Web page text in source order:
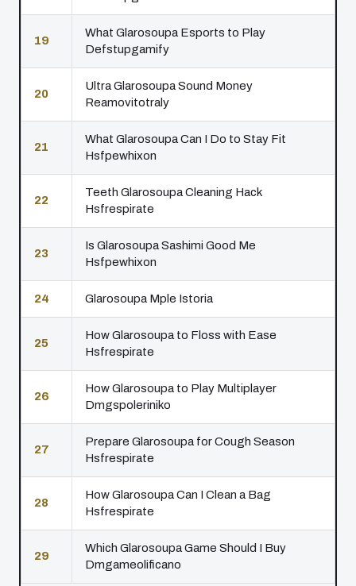
19
What Glarosoupa Esports to Play
Defstupgamify
20
Ultra Glarosoupa Sound Money
Reamovitotraly
21
What Glarosoupa Can I Do to Stay Fit
Hsfpewhixon
22
Teeth Glarosoupa Cleaning Hack
Hsfrespirate
23
Is Glarosoupa Sashimi Good Me
Hsfpewhixon
24 Glarosoupa Mple Istoria
25
How Glarosoupa to Floss with Ease
Hsfrespirate
26
How Glarosoupa to Play Multiplayer
Dmgspoleriniko
27
Prepare Glarosoupa for Cough Season
Hsfrespirate
28
How Glarosoupa Can I Clean a Bag
Hsfrespirate
29
Which Glarosoupa Game Should I Buy
Dmgameolificano